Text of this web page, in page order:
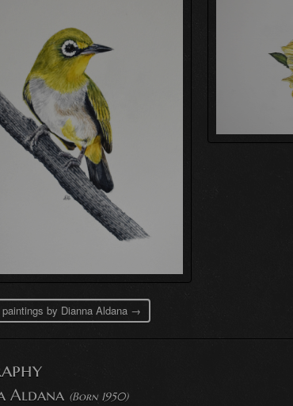
by Dianna Aldana →
Aldana (Born 1950)